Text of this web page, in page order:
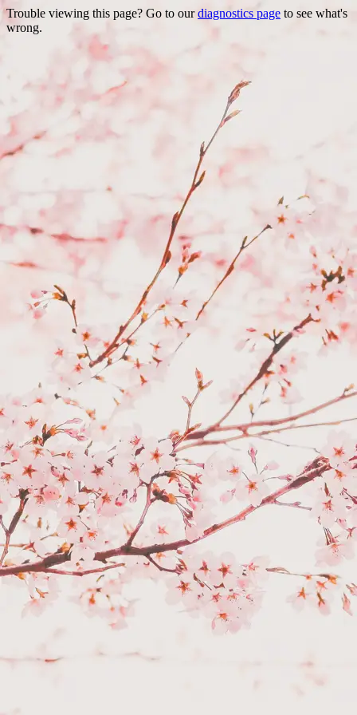
Trouble viewing this page? Go to ourdiagnostics page to see what's
wrong.